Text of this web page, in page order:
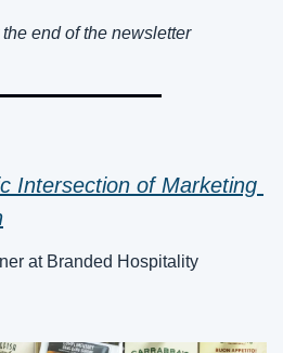
end of the newsletter
Intersection of Marketing
at Branded Hospitality